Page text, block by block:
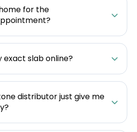
for the
exact slab online?
distributor just give me